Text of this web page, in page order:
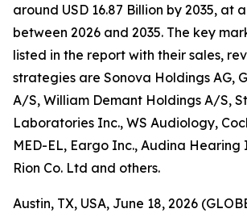
around USD 16.87 Billion by 2035, at a
between 2026 and 2035. The key
listed in the report with their sales,
strategies are Sonova Holdings AG,
A/S, William Demant Holdings A/S,
Laboratories Inc., WS Audiology,
MED-EL, Eargo Inc., Audina Hearing
Rion Co. Ltd and others.
Austin, TX, USA, June 18, 2026